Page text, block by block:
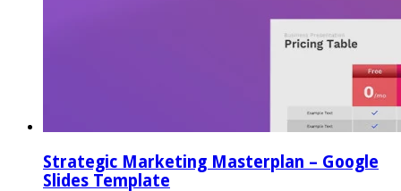
Strategic Marketing Masterplan – Google
Slides Template